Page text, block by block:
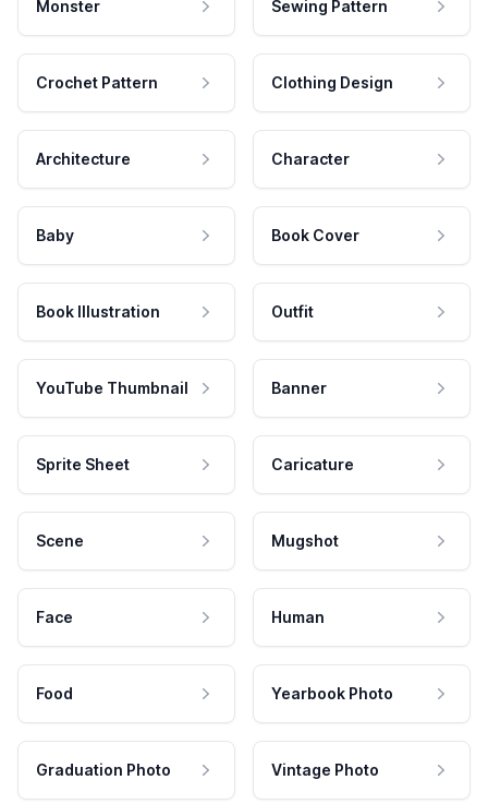
Monster Sewing Pattern
Crochet Pattern Clothing Design
Architecture Character
Baby Book Cover
Book Illustration Outfit
YouTube Thumbnail Banner
Sprite Sheet Caricature
Scene Mugshot
Face Human
Food Yearbook Photo
Graduation Photo Vintage Photo